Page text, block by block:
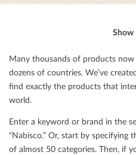
Show
Many thousands of products
dozens of countries. We’ve
ﬁnd exactly the products that
world.
Enter a keyword or brand in the
“Nabisco.” Or, start by
of almost 50 categories. Then, if